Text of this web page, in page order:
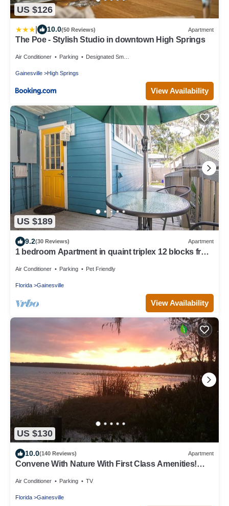
US $126
10.0(50 Reviews) Apartment
The Poe - Stylish Studio in downtown High Springs
Air Conditioner Parking Designated Smoking Area
Gainesville High Springs
View Availability
US $189
9.2(30 Reviews) Apartment
1 bedroom Apartment in quaint triplex 12 blocks from
Air Conditioner Parking Pet Friendly
Florida Gainesville
View Availability
US $130
10.0(140 Reviews) Apartment
Convene With Nature With First Class Amenities!
Air Conditioner Parking TV
Florida Gainesville